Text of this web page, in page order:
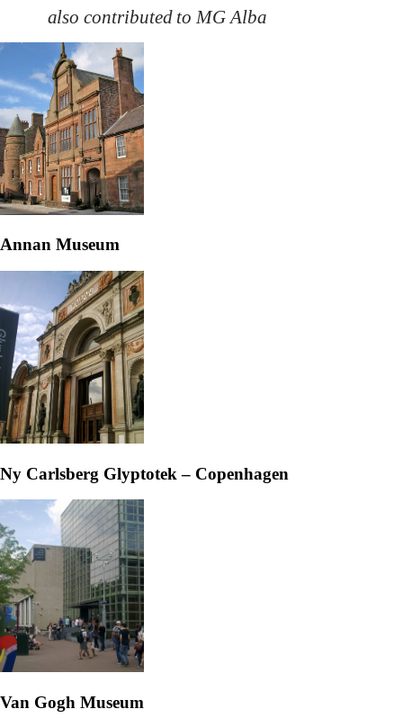
also contributed to MG Alba
Annan Museum
Ny Carlsberg Glyptotek – Copenhagen
Van Gogh Museum